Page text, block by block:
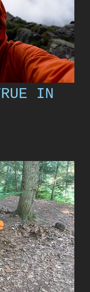
IN